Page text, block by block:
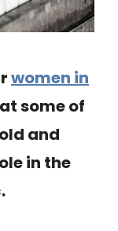
women in
some of
and
in the